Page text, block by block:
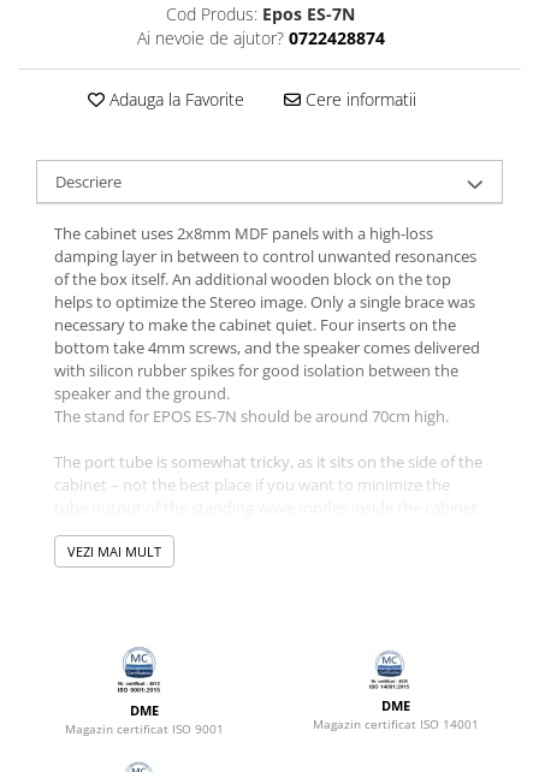
Cod Produs: Epos ES-7N
Ai nevoie de ajutor? 0722428874
Adauga la Favorite Cere informatii
Descriere
The cabinet uses 2x8mm MDF panels with a high-loss
damping layer in between to control unwanted resonances
of the box itself. An additional wooden block on the top
helps to optimize the Stereo image. Only a single brace was
necessary to make the cabinet quiet. Four inserts on the
bottom take 4mm screws, and the speaker comes delivered
with silicon rubber spikes for good isolation between the
speaker and the ground.
The stand for EPOS ES-7N should be around 70cm high.
The port tube is somewhat tricky, as it sits on the side of the
cabinet – not the best place if you want to minimize the
So, finally, the solution is a bent port that ends up in the
middle between the two side panels. It features selective
The speaker’s layout for both Stereo channels is asymmetric
– please place the tweeter to the inside for best
performance.
The crossover features a switch to choose between two
VEZI MAI MULT
DME
Magazin certificat ISO 9001
DME
Magazin certificat ISO 14001